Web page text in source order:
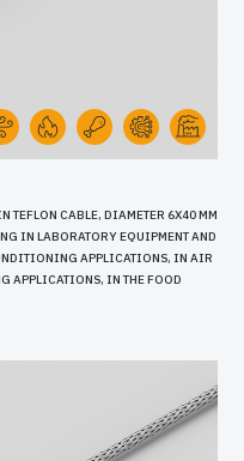
TEFLON CABLE, DIAMETER 6X40 MM
IN LABORATORY EQUIPMENT AND
APPLICATIONS, IN AIR
APPLICATIONS, IN THE FOOD